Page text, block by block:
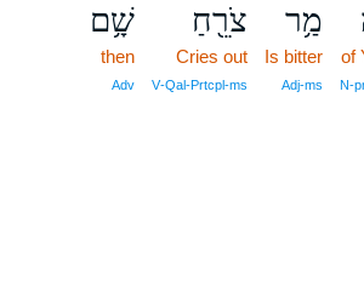
of
מַ֥ר
Is bitter
Adj‑ms
צֹרֵ֖חַ
Cries out
V‑Qal‑Prtcpl‑ms
שָׁ֥ם
then
Adv